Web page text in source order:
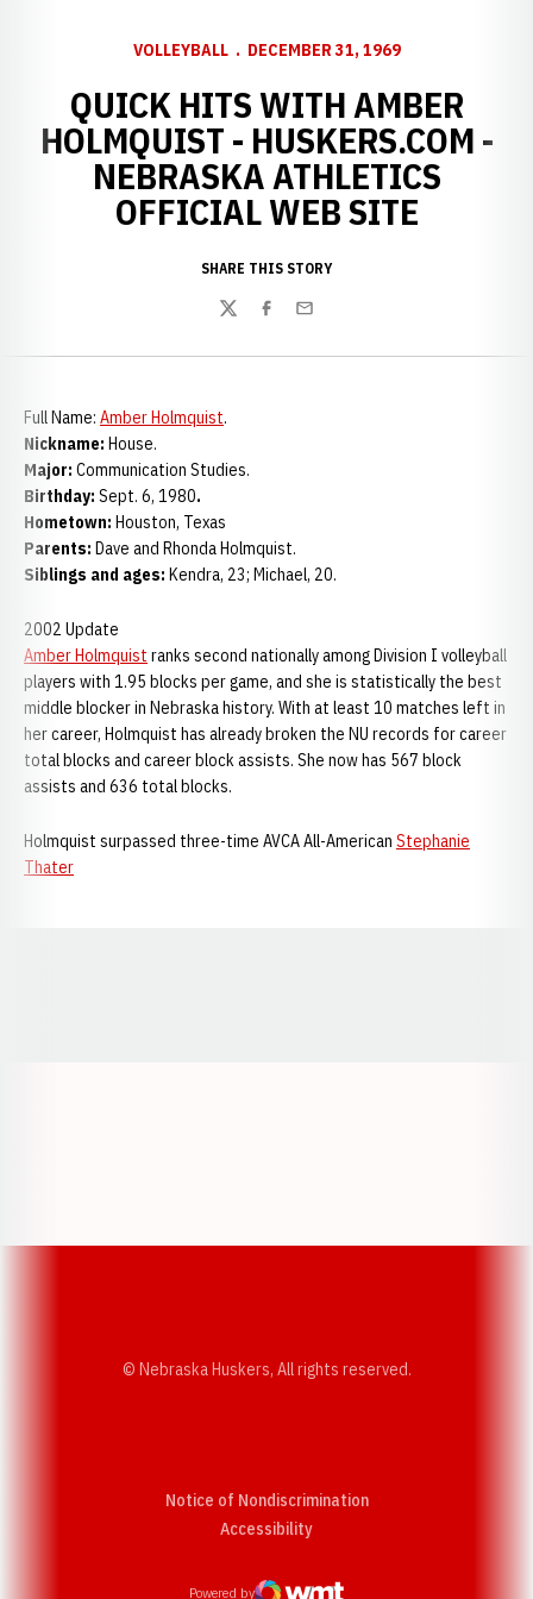
VOLLEYBALL DECEMBER 31, 1969
QUICK HITS WITH AMBER
HOLMQUIST - HUSKERS.COM -
NEBRASKA ATHLETICS
OFFICIAL WEB SITE
SHARE THIS STORY
TwitterFacebook
Email
Full Name: Amber Holmquist.
Nickname: House.
Major: Communication Studies.
Birthday: Sept. 6, 1980.
Hometown: Houston, Texas
Parents: Dave and Rhonda Holmquist.
Siblings and ages: Kendra, 23; Michael, 20.
2002 Update
Amber Holmquist ranks second nationally among Division I volleyball
players with 1.95 blocks per game, and she is statistically the best
middle blocker in Nebraska history. With at least 10 matches left in
her career, Holmquist has already broken the NU records for career
total blocks and career block assists. She now has 567 block
assists and 636 total blocks.
Holmquist surpassed three-time AVCA All-American Stephanie
Thater
© Nebraska Huskers, All rights reserved.
Notice of Nondiscrimination
AccessibilityOpens in a new window
Powered by